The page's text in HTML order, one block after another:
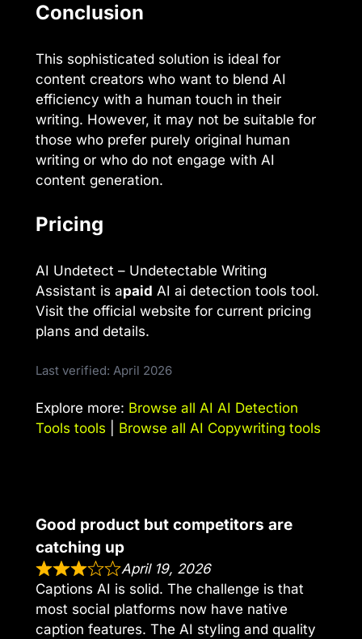
Conclusion
This sophisticated solution is ideal for
content creators who want to blend AI
efficiency with a human touch in their
writing. However, it may not be suitable for
those who prefer purely original human
writing or who do not engage with AI
content generation.
Pricing
AI Undetect – Undetectable Writing
Assistant is apaid AI ai detection tools tool.
Visit the official website for current pricing
plans and details.
Last verified: April 2026
Explore more: Browse all AI AI Detection
Tools tools
Browse all AI Copywriting tools
Good product but competitors are
catching up
April 19, 2026
Captions AI is solid. The challenge is that
most social platforms now have native
caption features. The AI styling and quality